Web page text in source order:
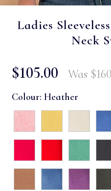
Ladies
Neck
$‌105.00 Was
Colour: Heather